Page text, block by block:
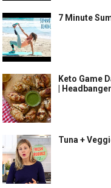
7 Minute
Keto Game
|
Tuna +